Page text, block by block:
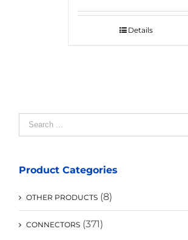
Details
Search
for:
Product Categories
OTHER PRODUCTS (8)
CONNECTORS (371)